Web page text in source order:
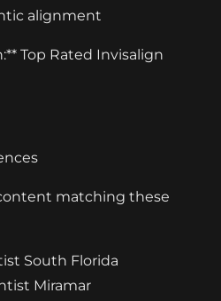
alignment
Top Rated Invisalign
matching these
South Florida
Miramar